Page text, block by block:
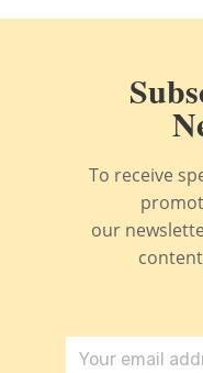
To receive
our